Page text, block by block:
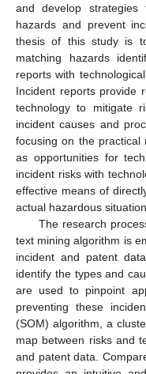
and develop strategies
hazards and prevent
thesis of this study is
matching hazards
reports with
Incident reports provide
technology to mitigate
incident causes and
focusing on the practical
as opportunities for
incident risks with
effective means of
actual hazardous
The research
text mining algorithm is
incident and patent
identify the types and
are used to pinpoint
preventing these
(SOM) algorithm, a
map between risks and
and patent data.